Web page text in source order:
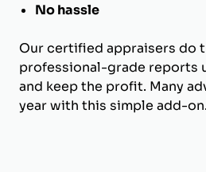
No hassle
Our certified appraisers do
professional-grade reports
and keep the profit. Many
year with this simple add-on.